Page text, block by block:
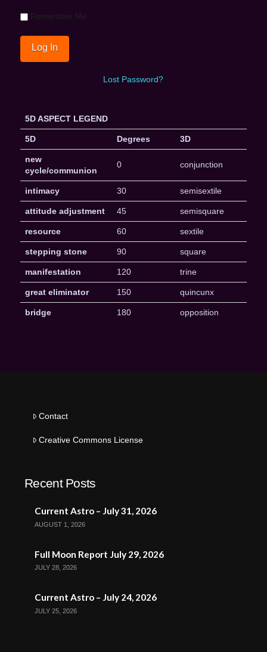
Remember Me
Lost Password?
5D ASPECT LEGEND
5D Degrees 3D
new
cycle/communion
0 conjunction
intimacy 30 semisextile
attitude adjustment 45 semisquare
resource 60 sextile
stepping stone 90 square
manifestation 120 trine
great eliminator 150 quincunx
bridge 180 opposition
Contact
Creative Commons License
Recent Posts
Current Astro – July 31, 2026
AUGUST 1, 2026
Full Moon Report July 29, 2026
JULY 28, 2026
Current Astro – July 24, 2026
JULY 25, 2026